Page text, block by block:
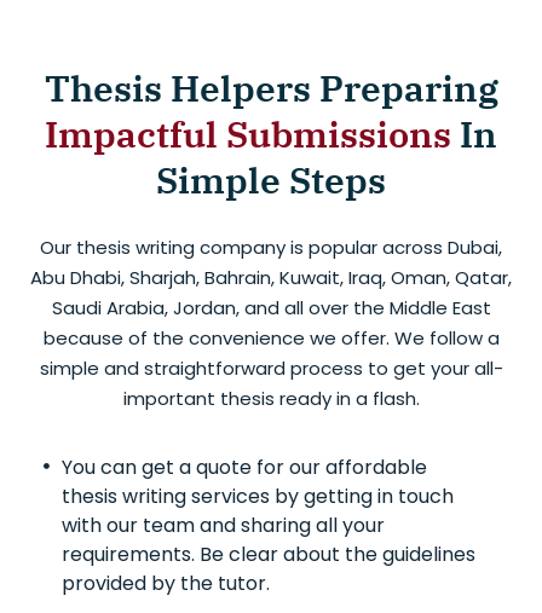
Thesis Helpers Preparing
Impactful Submissions In
Simple Steps
Our thesis writing company is popular across Dubai,
Abu Dhabi, Sharjah, Bahrain, Kuwait, Iraq, Oman, Qatar,
Saudi Arabia, Jordan, and all over the Middle East
because of the convenience we offer. We follow a
simple and straightforward process to get your all-
important thesis ready in a flash.
You can get a quote for our affordable
thesis writing services by getting in touch
with our team and sharing all your
requirements. Be clear about the guidelines
provided by the tutor.